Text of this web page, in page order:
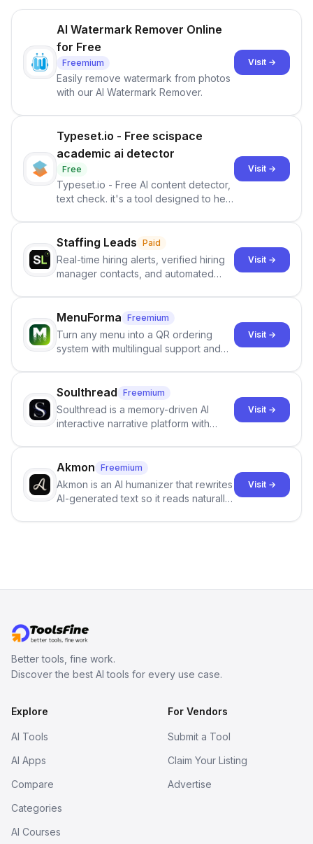
AI Watermark Remover Online
for Free
Freemium
Easily remove watermark from photos
with our AI Watermark Remover.
Visit →
Typeset.io - Free scispace
academic ai detector
Free
Typeset.io - Free AI content detector,
text check. it's a tool designed to help
content from artificial content in
scientific literature . It offers the
capability to analyze scientific papers
and generate reports to detect AI-
generated writing . By pairing the
output of the AI detector with further
investigation, users can ensure that
they maintain the accuracy and
integrity of their research . The
SciSpace Academic AI Detector takes
Visit →
Staffing Leads Paid
Real-time hiring alerts, verified hiring
manager contacts, and automated
staffing firms win new business and
job orders.
Visit →
MenuForma Freemium
Turn any menu into a QR ordering
system with multilingual support and
Visit →
Soulthread Freemium
Soulthread is a memory-driven AI
interactive narrative platform with
term memory, multi-agent scenes, and
branching stories.
Visit →
Akmon Freemium
Akmon is an AI humanizer that rewrites
AI-generated text so it reads naturally
Visit →
Better tools, fine work.
Discover the best AI tools for every use case.
Explore
AI Tools
AI Apps
Compare
Categories
AI Courses
For Vendors
Submit a Tool
Claim Your Listing
Advertise